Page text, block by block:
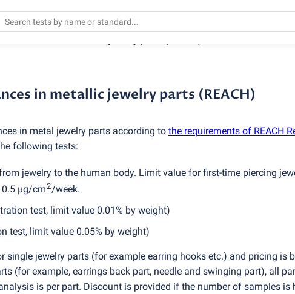
in metallic jewelry parts (REACH)
in metal jewelry parts according to the requirements of REACH
following tests:
jewelry to the human body. Limit value for first-time piercing
0.5 µg/cm2/week.
test, limit value 0.01% by weight)
test, limit value 0.05% by weight)
single jewelry parts (for example earring hooks etc.) and pricing is
(for example, earrings back part, needle and swinging part), all
is per part. Discount is provided if the number of samples